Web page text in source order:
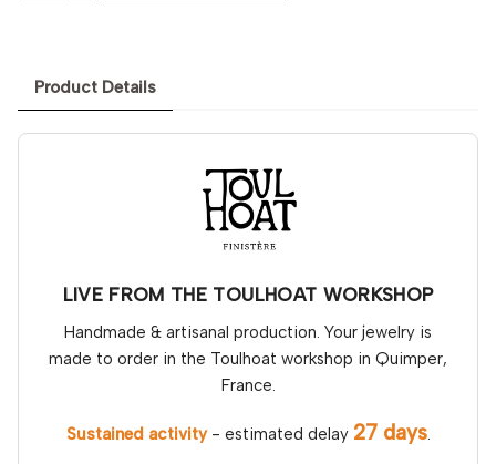
Product Details
LIVE FROM THE TOULHOAT WORKSHOP
Handmade & artisanal production. Your jewelry is
made to order in the Toulhoat workshop in Quimper,
France.
Sustained activity- estimated delay 27 days.